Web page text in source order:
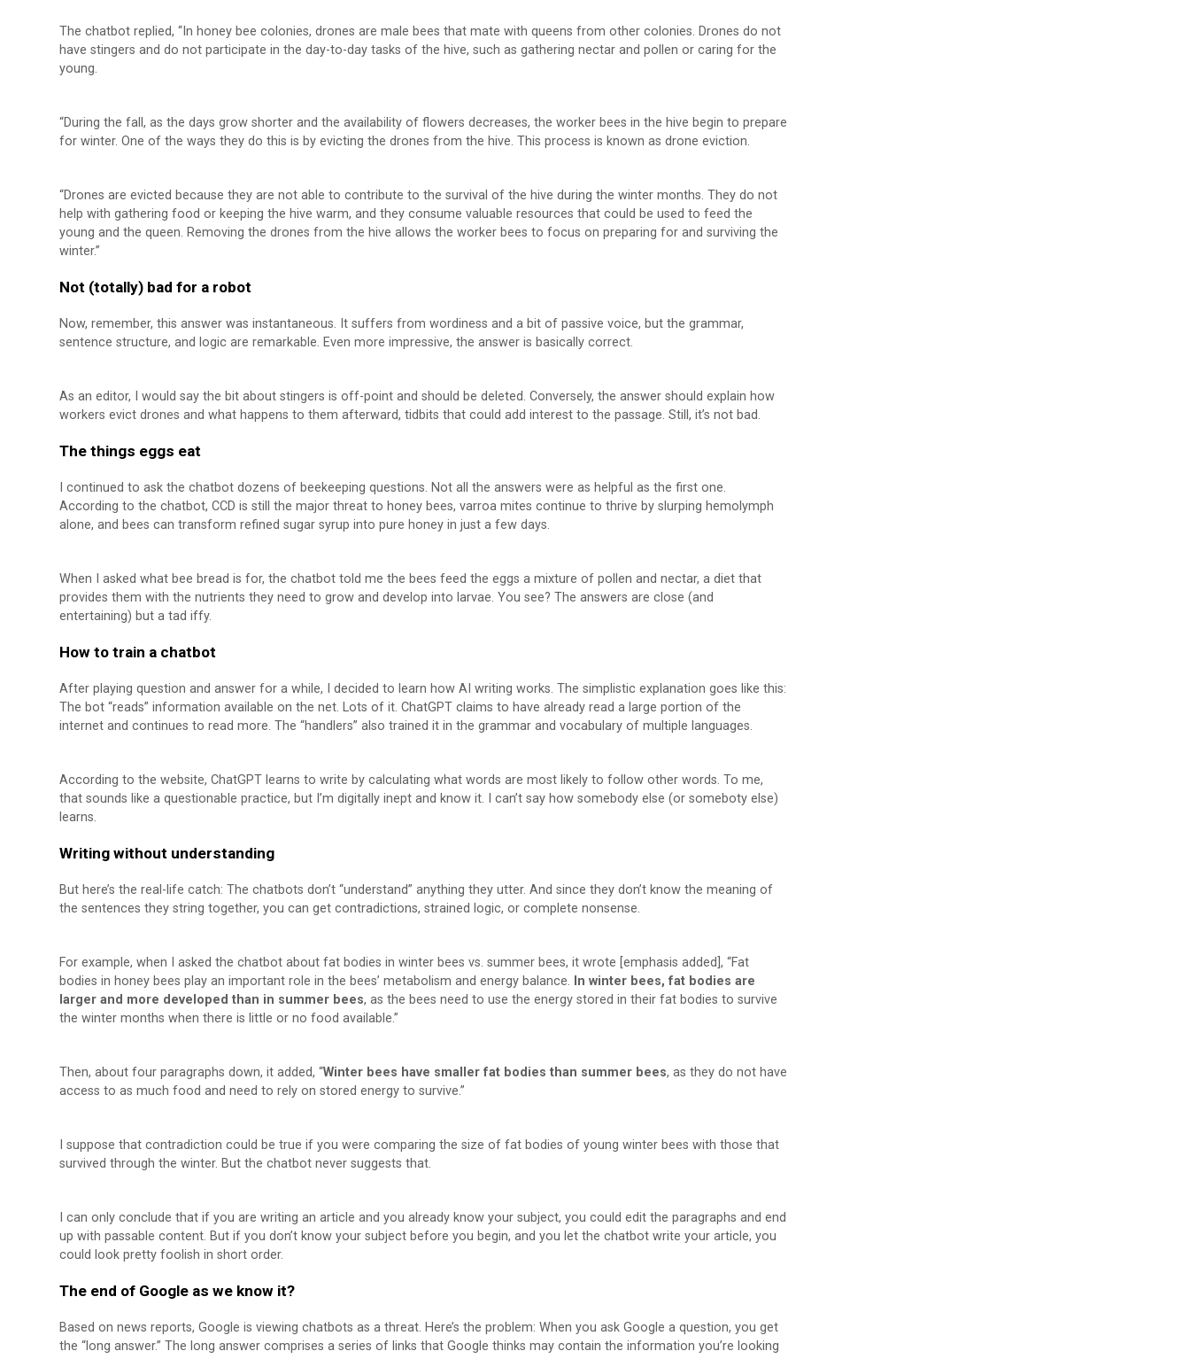
The chatbot replied, “In honey bee colonies, drones are male bees that mate with queens from other colonies. Drones do not
have stingers and do not participate in the day-to-day tasks of the hive, such as gathering nectar and pollen or caring for the
young.
“During the fall, as the days grow shorter and the availability of flowers decreases, the worker bees in the hive begin to prepare
for winter. One of the ways they do this is by evicting the drones from the hive. This process is known as drone eviction.
“Drones are evicted because they are not able to contribute to the survival of the hive during the winter months. They do not
help with gathering food or keeping the hive warm, and they consume valuable resources that could be used to feed the
young and the queen. Removing the drones from the hive allows the worker bees to focus on preparing for and surviving the
winter.”
Not (totally) bad for a robot
Now, remember, this answer was instantaneous. It suffers from wordiness and a bit of passive voice, but the grammar,
sentence structure, and logic are remarkable. Even more impressive, the answer is basically correct.
As an editor, I would say the bit about stingers is off-point and should be deleted. Conversely, the answer should explain how
workers evict drones and what happens to them afterward, tidbits that could add interest to the passage. Still, it’s not bad.
The things eggs eat
I continued to ask the chatbot dozens of beekeeping questions. Not all the answers were as helpful as the first one.
According to the chatbot, CCD is still the major threat to honey bees, varroa mites continue to thrive by slurping hemolymph
alone, and bees can transform refined sugar syrup into pure honey in just a few days.
When I asked what bee bread is for, the chatbot told me the bees feed the eggs a mixture of pollen and nectar, a diet that
provides them with the nutrients they need to grow and develop into larvae. You see? The answers are close (and
entertaining) but a tad iffy.
How to train a chatbot
After playing question and answer for a while, I decided to learn how AI writing works. The simplistic explanation goes like this:
The bot “reads” information available on the net. Lots of it. ChatGPT claims to have already read a large portion of the
internet and continues to read more. The “handlers” also trained it in the grammar and vocabulary of multiple languages.
According to the website, ChatGPT learns to write by calculating what words are most likely to follow other words. To me,
that sounds like a questionable practice, but I’m digitally inept and know it. I can’t say how somebody else (or someboty else)
learns.
Writing without understanding
But here’s the real-life catch: The chatbots don’t “understand” anything they utter. And since they don’t know the meaning of
the sentences they string together, you can get contradictions, strained logic, or complete nonsense.
For example, when I asked the chatbot about fat bodies in winter bees vs. summer bees, it wrote [emphasis added], “Fat
bodies in honey bees play an important role in the bees’ metabolism and energy balance. In winter bees, fat bodies are
larger and more developed than in summer bees, as the bees need to use the energy stored in their fat bodies to survive
the winter months when there is little or no food available.”
Then, about four paragraphs down, it added, “Winter bees have smaller fat bodies than summer bees, as they do not have
access to as much food and need to rely on stored energy to survive.”
I suppose that contradiction could be true if you were comparing the size of fat bodies of young winter bees with those that
survived through the winter. But the chatbot never suggests that.
I can only conclude that if you are writing an article and you already know your subject, you could edit the paragraphs and end
up with passable content. But if you don’t know your subject before you begin, and you let the chatbot write your article, you
could look pretty foolish in short order.
The end of Google as we know it?
Based on news reports, Google is viewing chatbots as a threat. Here’s the problem: When you ask Google a question, you get
the “long answer.” The long answer comprises a series of links that Google thinks may contain the information you’re looking